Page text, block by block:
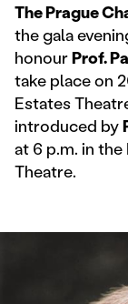
The Prague
the gala
honourProf.
take place on
Estates
introduced by
at 6 p.m. in
Theatre.